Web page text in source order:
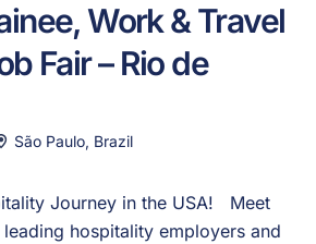
Work & Travel
Fair – Rio de
São Paulo, Brazil
Journey in the USA! Meet
leading hospitality employers and